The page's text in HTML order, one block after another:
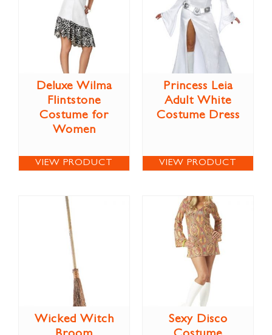
Deluxe Wilma
Flintstone
Costume for
Women
VIEW PRODUCT
Princess Leia
Adult White
Costume Dress
VIEW PRODUCT
Wicked Witch
Sexy Disco